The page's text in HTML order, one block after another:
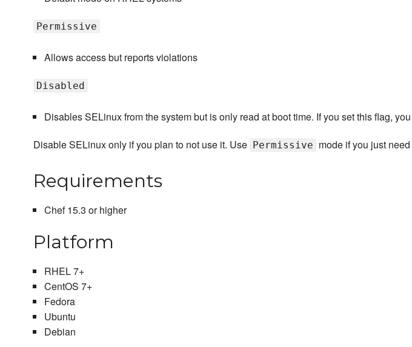
Permissive
Allows access but reports violations
Disabled
Disables SELinux from the system but is only read at boot time. If you set this flag,
Disable SELinux only if you plan to not use it. Use
Permissive mode if you just
Requirements
Chef 15.3 or higher
Platform
RHEL 7+
CentOS 7+
Fedora
Ubuntu
Debian